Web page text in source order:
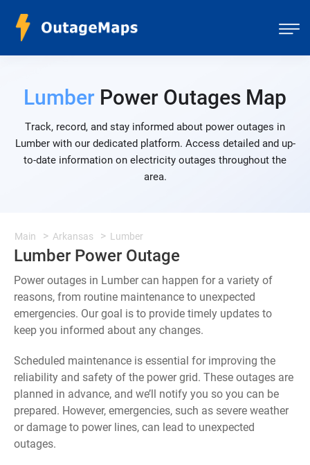
Lumber Power Outages Map
Track, record, and stay informed about power outages in
Lumber with our dedicated platform. Access detailed and up-
to-date information on electricity outages throughout the
area.
Main Arkansas Lumber
Lumber Power Outage
Power outages in Lumber can happen for a variety of
reasons, from routine maintenance to unexpected
emergencies. Our goal is to provide timely updates to
keep you informed about any changes.
Scheduled maintenance is essential for improving the
reliability and safety of the power grid. These outages are
planned in advance, and we’ll notify you so you can be
prepared. However, emergencies, such as severe weather
or damage to power lines, can lead to unexpected
outages.